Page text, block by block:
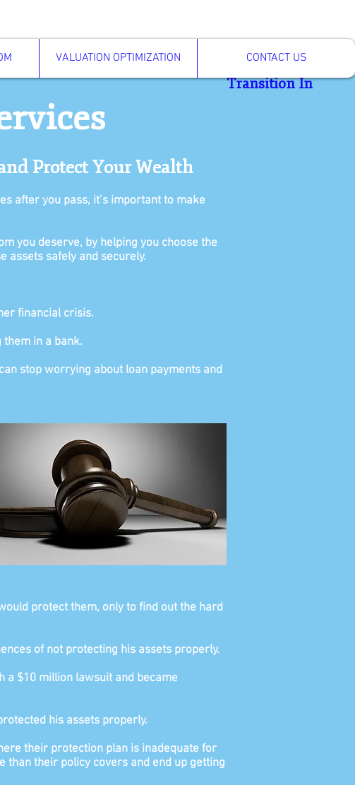
VALUATION OPTIMIZATION CONTACT US
Transition In
Protect Your Wealth
after you pass, it’s important to make
you deserve, by helping you choose the
assets safely and securely.
financial crisis.
in a bank.
stop worrying about loan payments and
protect them, only to find out the hard
of not protecting his assets properly.
a $10 million lawsuit and became
his assets properly.
their protection plan is inadequate for
their policy covers and end up getting